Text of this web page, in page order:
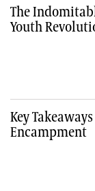
The
Youth
Key
Encampment